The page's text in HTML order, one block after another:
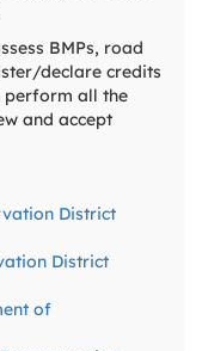
BMPs, road
declare credits
perform all the
and accept
District
District
of